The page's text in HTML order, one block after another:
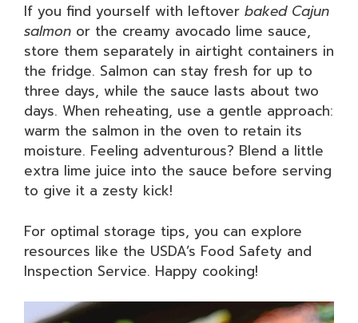
If you find yourself with leftover baked Cajun
salmon or the creamy avocado lime sauce,
store them separately in airtight containers in
the fridge. Salmon can stay fresh for up to
three days, while the sauce lasts about two
days. When reheating, use a gentle approach:
warm the salmon in the oven to retain its
moisture. Feeling adventurous? Blend a little
extra lime juice into the sauce before serving
to give it a zesty kick!
For optimal storage tips, you can explore
resources like the USDA’s Food Safety and
Inspection Service. Happy cooking!